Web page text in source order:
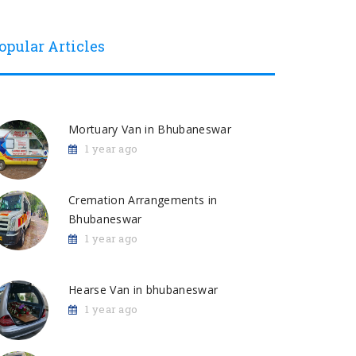
Articles
Mortuary Van in Bhubaneswar
1 year ago
Cremation Arrangements in
Bhubaneswar
1 year ago
Hearse Van in bhubaneswar
1 year ago